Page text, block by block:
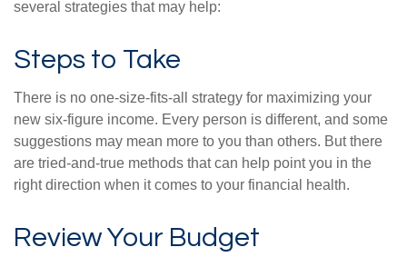
several strategies that may help:
Steps to Take
There is no one-size-fits-all strategy for maximizing your
new six-figure income. Every person is different, and some
suggestions may mean more to you than others. But there
are tried-and-true methods that can help point you in the
right direction when it comes to your financial health.
Review Your Budget